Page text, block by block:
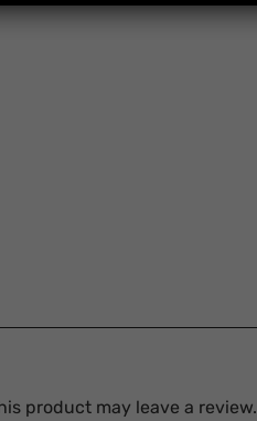
product may leave a review.